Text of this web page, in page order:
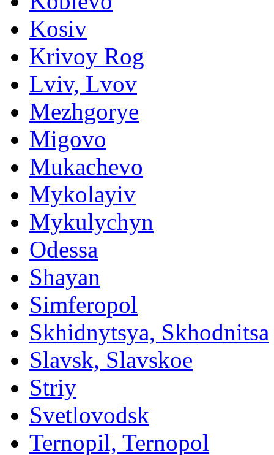
Kosiv
Krivoy Rog
Lviv, Lvov
Mezhgorye
Migovo
Mukachevo
Mykolayiv
Mykulychyn
Odessa
Shayan
Simferopol
Skhidnytsya, Skhodnitsa
Slavsk, Slavskoe
Striy
Svetlovodsk
Ternopil, Ternopol